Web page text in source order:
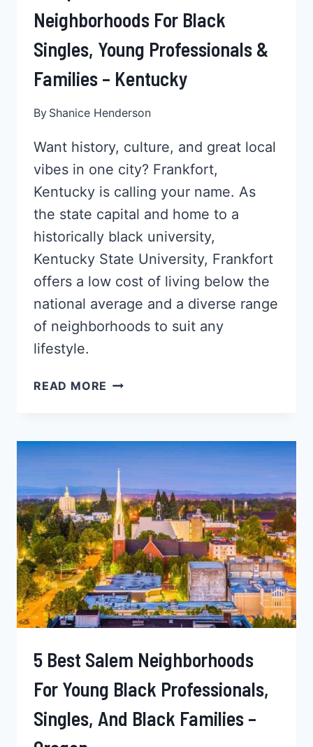
Neighborhoods For Black
Singles, Young Professionals &
Families – Kentucky
By Shanice Henderson
Want history, culture, and great local
vibes in one city? Frankfort,
Kentucky is calling your name. As
the state capital and home to a
historically black university,
Kentucky State University, Frankfort
offers a low cost of living below the
national average and a diverse range
of neighborhoods to suit any
lifestyle.
READ MORE 5
FOR
BLACK
SINGLES,
YOUNG
PROFESSIONALS
&
FAMILIES
–
KENTUCKY
5 Best Salem Neighborhoods
For Young Black Professionals,
Singles, And Black Families –